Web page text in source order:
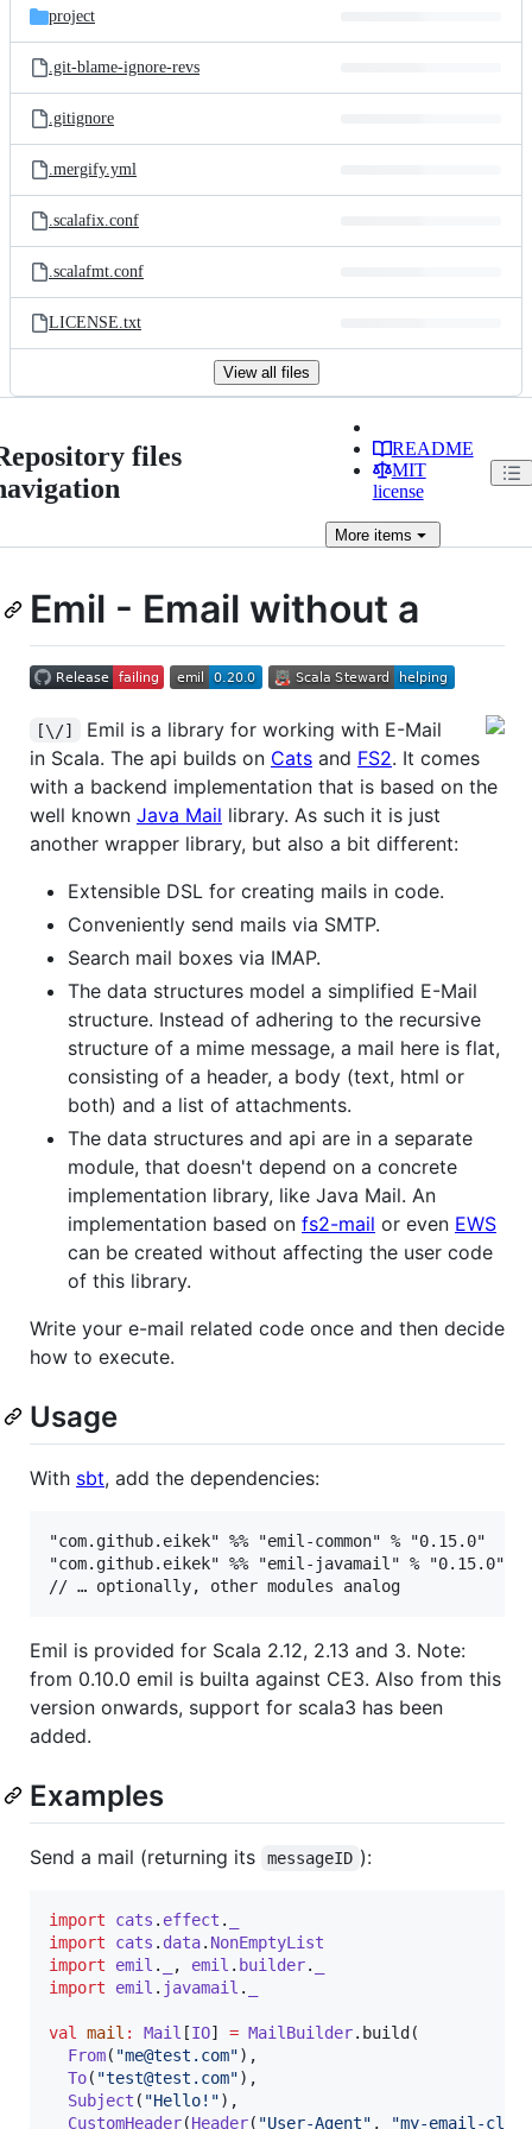
project
.git-blame-ignore-revs
.gitignore
.mergify.yml
.scalafix.conf
.scalafmt.conf
LICENSE.txt
View all files
files
README
MIT
license
Moreitems
Emil - Email without a
[\/]
Emil is a library for working with E-Mail
in Scala. The api builds on Cats and FS2. It comes
with a backend implementation that is based on the
well known Java Mail library. As such it is just
another wrapper library, but also a bit different:
Extensible DSL for creating mails in code.
Conveniently send mails via SMTP.
Search mail boxes via IMAP.
The data structures model a simplified E-Mail
structure. Instead of adhering to the recursive
structure of a mime message, a mail here is flat,
consisting of a header, a body (text, html or
both) and a list of attachments.
The data structures and api are in a separate
module, that doesn't depend on a concrete
implementation library, like Java Mail. An
implementation based on fs2-mail or even EWS
can be created without affecting the user code
of this library.
Write your e-mail related code once and then decide
how to execute.
Usage
With sbt, add the dependencies:
"com.github.eikek" %% "emil-common" % "0.15.0"
"com.github.eikek" %% "emil-javamail" % "0.15.0" //
Emil is provided for Scala 2.12, 2.13 and 3. Note:
from 0.10.0 emil is builta against CE3. Also from this
version onwards, support for scala3 has been
added.
Examples
Send a mail (returning its messageID ):
import cats . effect .
import
cats . data. NonEmptyList
import
emil . , emil . builder.
import
emil . javamail .
val mail : Mail [IO] = MailBuilder.build(
From( "me@test.com"),
To( "test@test.com"),
Subject ( "Hello! "),
CustomHeader(Header( "User-Agent" , "my-email-